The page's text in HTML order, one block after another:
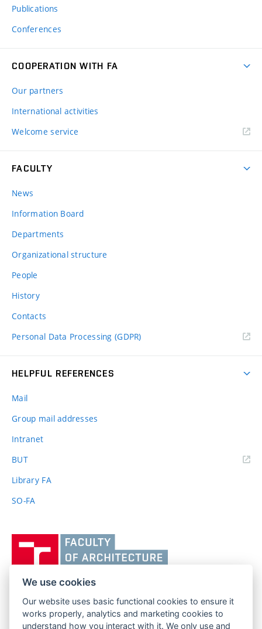
Publications
Conferences
COOPERATION WITH FA
Our partners
International activities
Welcome service
FACULTY
News
Information Board
Departments
Organizational structure
People
History
Contacts
Personal Data Processing (GDPR)
HELPFUL REFERENCES
Mail
Group mail addresses
Intranet
BUT(external
Library FA
SO-FA
učení
technické
Brně,
Fakulta
architektury
FACULTY OF ARCHITECTURE
BRNO UNIVERSITY OF TECHNOLOGY
We use cookies
Our website uses basic functional cookies to ensure it
works properly, analytics and marketing cookies to
understand how you interact with it. We only use and